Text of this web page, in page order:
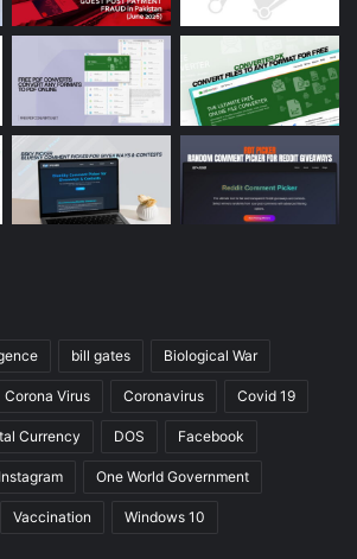
bill gates Biological War
Corona Virus Coronavirus Covid 19
Currency DOS Facebook
Instagram One World Government
Vaccination Windows 10